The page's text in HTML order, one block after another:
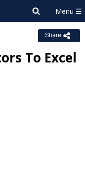
Share
To Excel